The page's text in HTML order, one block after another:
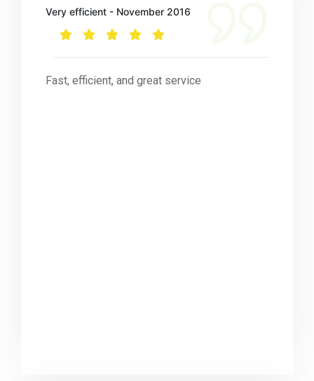
Very efficient - November 2016
Fast, efficient, and great service